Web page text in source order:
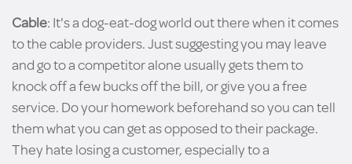
Cable: It's a dog-eat-dog world out there when it comes
to the cable providers. Just suggesting you may leave
and go to a competitor alone usually gets them to
knock off a few bucks off the bill, or give you a free
service. Do your homework beforehand so you can tell
them what you can get as opposed to their package.
They hate losing a customer, especially to a